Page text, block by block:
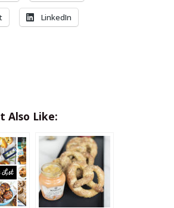
LinkedIn
Also Like: